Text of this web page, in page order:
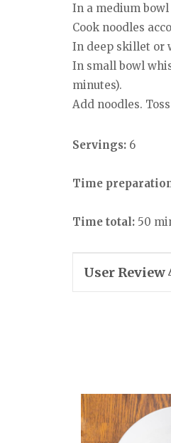
In a medium
Cook noodles
In deep skillet or
In small bowl
minutes).
Add noodles.
Servings: 6
Time
Time total: 50
User Review